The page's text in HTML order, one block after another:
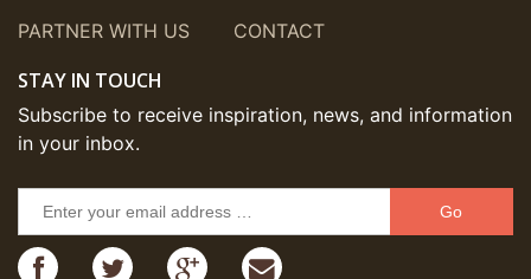
PARTNER WITH US CONTACT
STAY IN TOUCH
Subscribe to receive inspiration, news, and information
in your inbox.
Go